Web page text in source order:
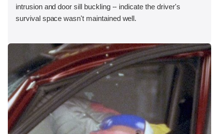
intrusion and door sill buckling -- indicate the driver's
survival space wasn't maintained well.